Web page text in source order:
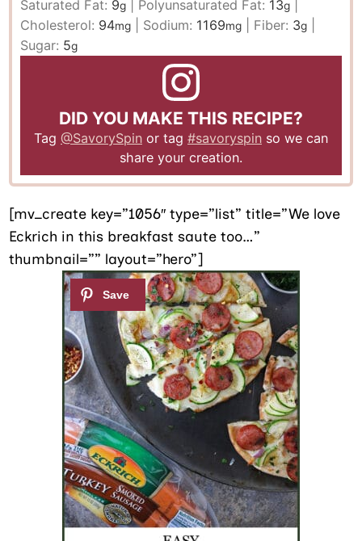
Saturated Fat: 9g Polyunsaturated Fat: 13g
Cholesterol: 94mg Sodium: 1169mg Fiber: 3g
Sugar: 5g
DID YOU MAKE THIS RECIPE?
Tag @SavorySpin or tag #savoryspin so we can
share your creation.
[mv_create key=”1056″ type=”list” title=”We love
Eckrich in this breakfast saute too…”
thumbnail=”” layout=”hero”]